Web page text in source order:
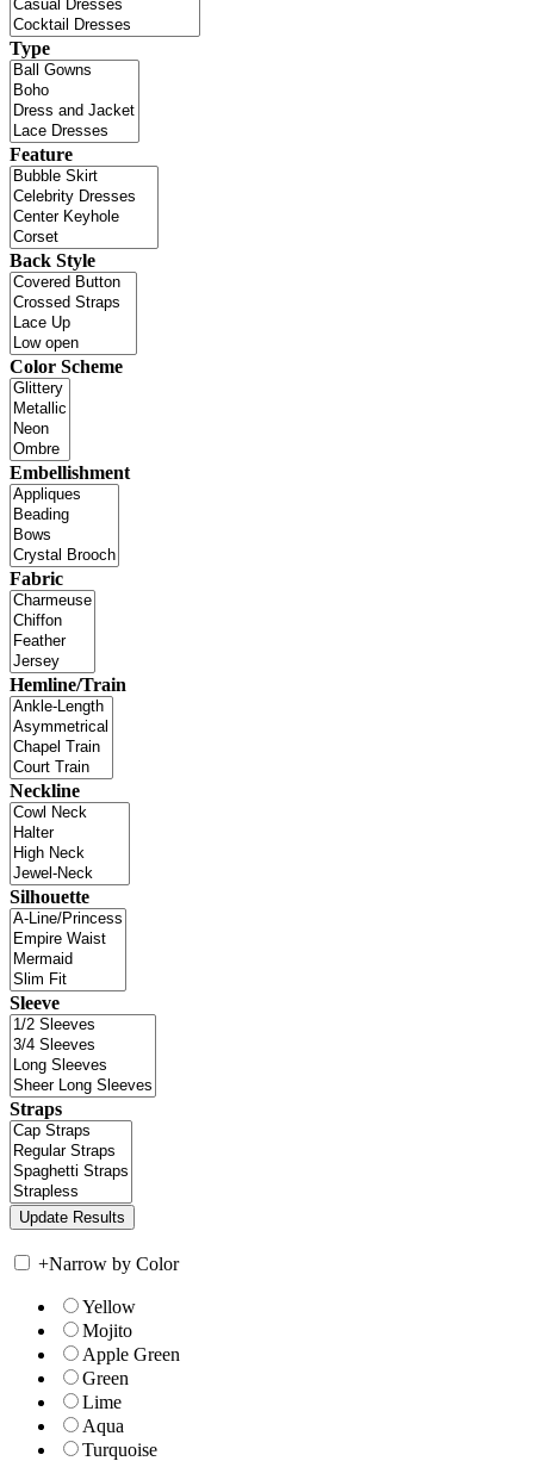
Type
Feature
Back Style
Color Scheme
Embellishment
Fabric
Hemline/Train
Neckline
Silhouette
Sleeve
Straps
+Narrow by Color
Yellow
Mojito
Apple Green
Green
Lime
Aqua
Turquoise